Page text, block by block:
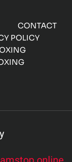
CONTACT
POLICY